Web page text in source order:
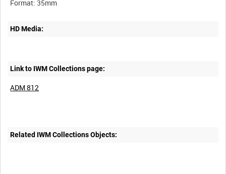
HD Media:
Link to IWM Collections page:
ADM 812
Related IWM Collections Objects: